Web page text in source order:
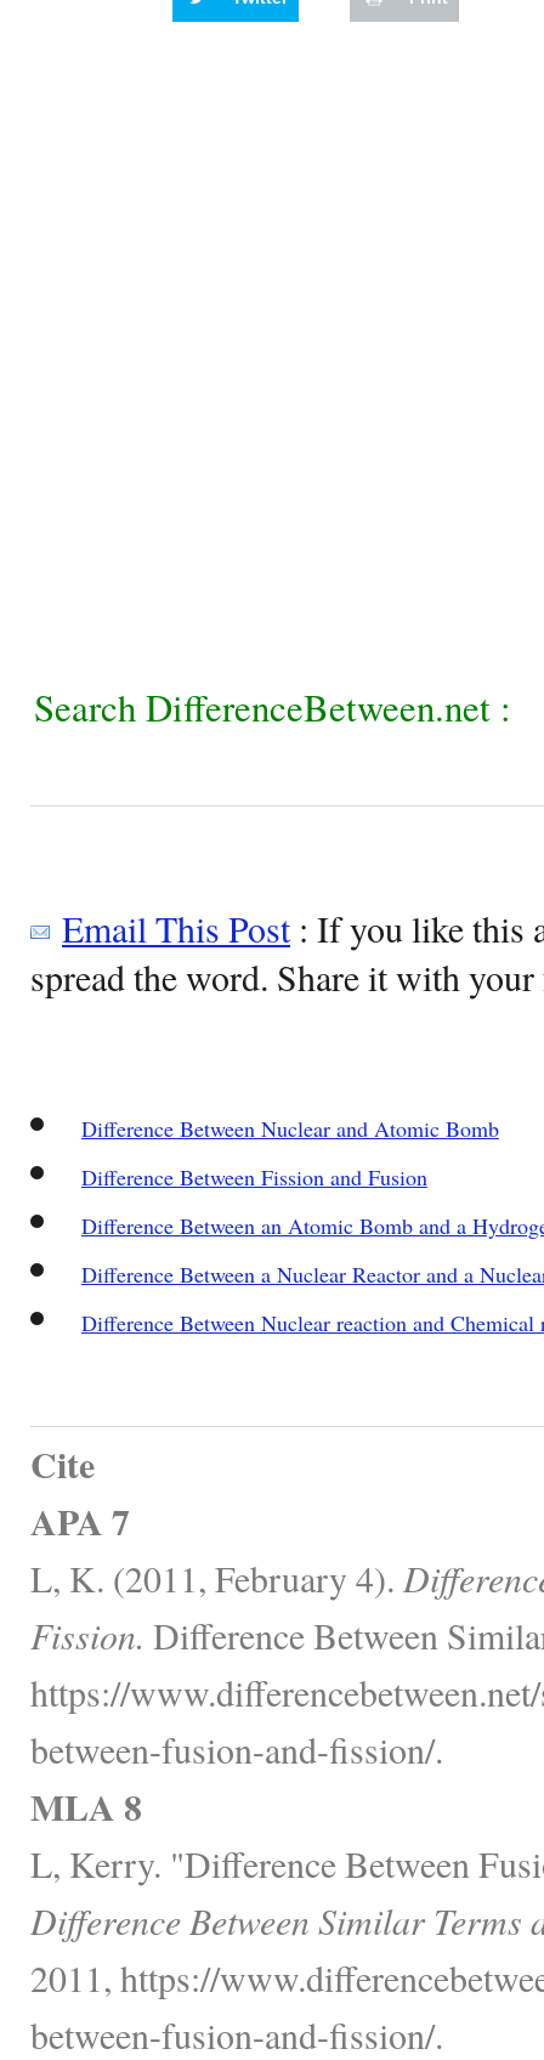
Search DifferenceBetween.net :
Email This Post: If you like this
spread the word. Share it with
Difference Between Nuclear and Atomic Bomb
Difference Between Fission and Fusion
Difference Between an Atomic Bomb and a
Difference Between a Nuclear Reactor and a
Difference Between Nuclear reaction and Chemical
Cite
APA 7
L, K. (2011, February 4).
Fission. Difference Between
https://
between-fusion-and-fission/.
MLA 8
L, Kerry. "Difference Between
Difference Between Similar Terms
2011, https://
between-fusion-and-fission/.